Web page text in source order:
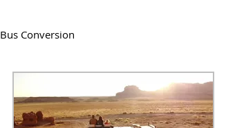
Bus Conversion